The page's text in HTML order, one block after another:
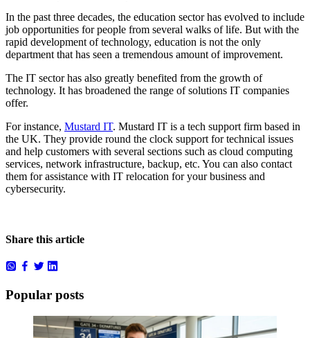
In the past three decades, the education sector has evolved to include
job opportunities for people from several walks of life. But with the
rapid development of technology, education is not the only
department that has seen a tremendous amount of improvement.
The IT sector has also greatly benefited from the growth of
technology. It has broadened the range of solutions IT companies
offer.
For instance, Mustard IT. Mustard IT is a tech support firm based in
the UK. They provide round the clock support for technical issues
and help customers with several sections such as cloud computing
services, network infrastructure, backup, etc. You can also contact
them for assistance with IT relocation for your business and
cybersecurity.
Share this article
Popular posts